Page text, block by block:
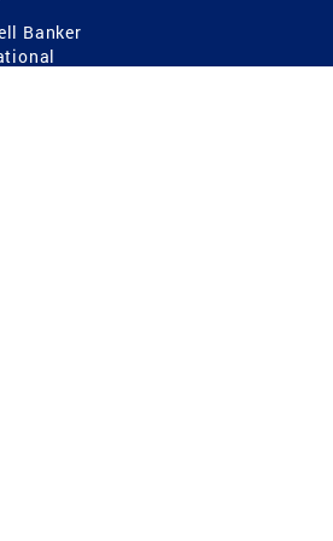
Banker